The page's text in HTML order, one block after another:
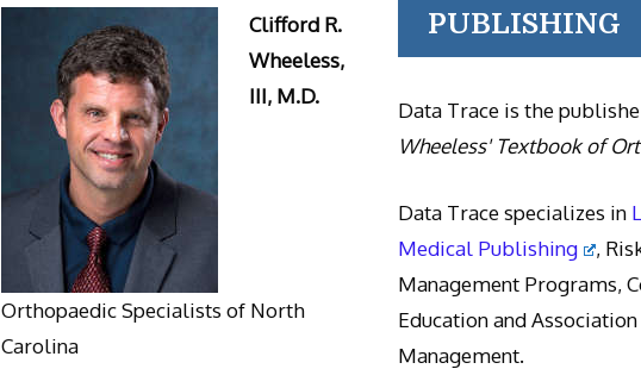
Clifford R.
Wheeless,
III, M.D.
Orthopaedic Specialists of North
Carolina
PUBLISHING
Data Trace is the
Wheeless' Textbook of
Data Trace specializes in
Medical Publishing
,
Management Programs,
Education and Association
Management.